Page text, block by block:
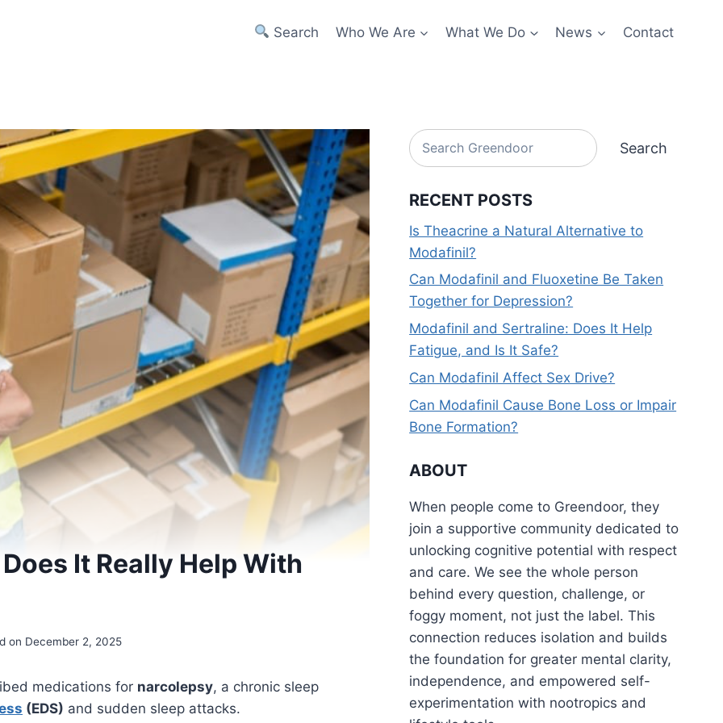
Search Who We Are What We Do News Contact
It Really Help With
on December 2, 2025
medications for narcolepsy, a chronic sleep
(EDS) and sudden sleep attacks.
Search
Search
RECENT POSTS
Is Theacrine a Natural Alternative to
Modafinil?
Can Modafinil and Fluoxetine Be Taken
Together for Depression?
Modafinil and Sertraline: Does It Help
Fatigue, and Is It Safe?
Can Modafinil Affect Sex Drive?
Can Modafinil Cause Bone Loss or Impair
Bone Formation?
ABOUT
When people come to Greendoor, they
join a supportive community dedicated to
unlocking cognitive potential with respect
and care. We see the whole person
behind every question, challenge, or
foggy moment, not just the label. This
connection reduces isolation and builds
the foundation for greater mental clarity,
independence, and empowered self-
experimentation with nootropics and